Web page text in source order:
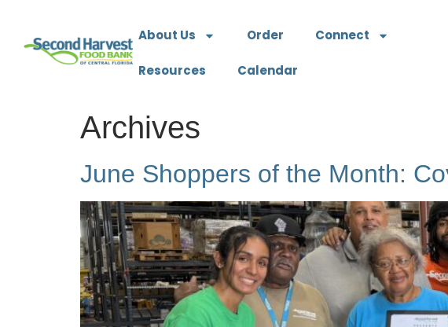
About Us Order Connect
Resources Calendar
Archives
June Shoppers of the Month: